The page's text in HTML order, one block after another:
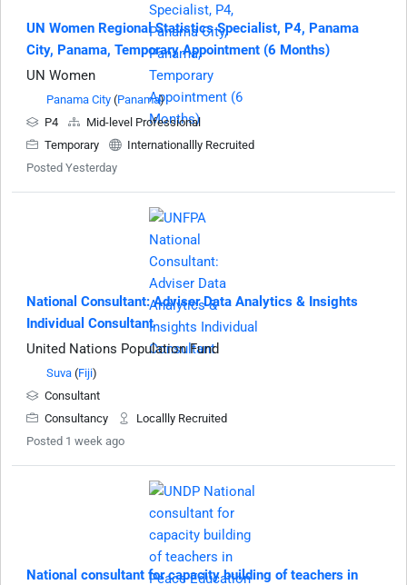
UN Women Regional Statistics Specialist, P4, Panama
City, Panama, Temporary Appointment (6 Months)
UN Women
Panama City (Panama)
P4
Mid-level Professional
Temporary
Internationallly Recruited
Posted Yesterday
National Consultant: Adviser Data Analytics & Insights
Individual Consultant
United Nations Population Fund
Suva (Fiji)
Consultant
Consultancy
Locallly Recruited
Posted 1 week ago
National consultant for capacity building of teachers in